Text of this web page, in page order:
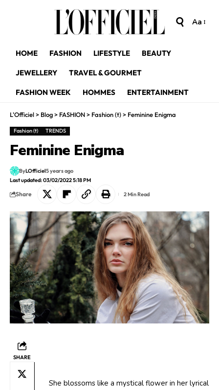
Aa
HOME FASHION LIFESTYLE BEAUTY
JEWELLERY TRAVEL & GOURMET
FASHION WEEK HOMMES ENTERTAINMENT
L'Officiel> Blog> FASHION> Fashion (t)> Feminine Enigma
Fashion (t) TRENDS
Feminine Enigma
Last updated: 03/02/2022 5:18 PM
ByLOfficiel5 years ago
Share 2 Min Read
SHARE
She blossoms like a mystical flower in her lyrical